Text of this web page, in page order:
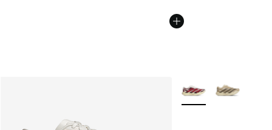
More Colors Available